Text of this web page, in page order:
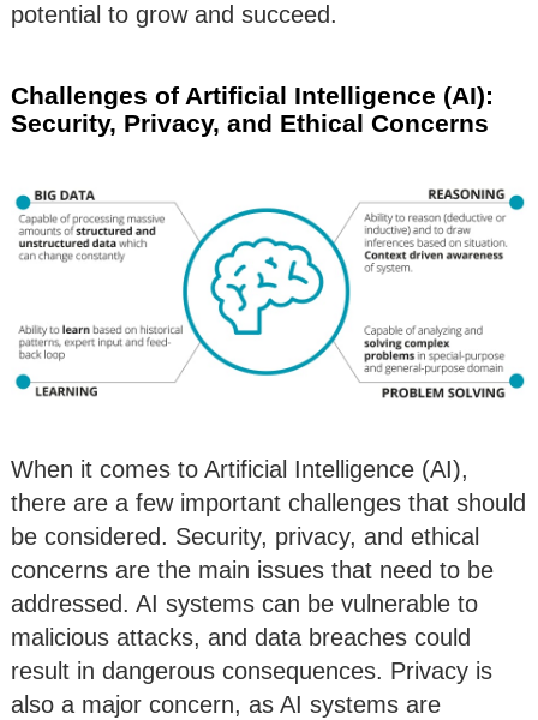
potential to grow and succeed.
Challenges of Artificial Intelligence (AI):
Security, Privacy, and Ethical Concerns
When it comes to Artificial Intelligence (AI),
there are a few important challenges that should
be considered. Security, privacy, and ethical
concerns are the main issues that need to be
addressed. AI systems can be vulnerable to
malicious attacks, and data breaches could
result in dangerous consequences. Privacy is
also a major concern, as AI systems are